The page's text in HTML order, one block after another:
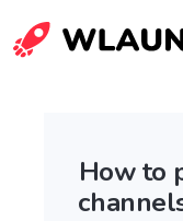
How to